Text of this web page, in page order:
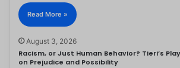
Read More »
August 3, 2026
Racism, or Just Human Behavior? Tieri’s
on Prejudice and Possibility